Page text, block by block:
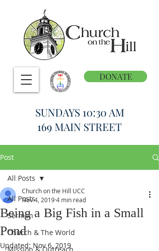
DONATE
SUNDAYS 10:30 AM
169 MAIN STREET
Post
All Posts
Sermon
Church & The World
All Posts
Being a Big Fish in a Small
Pond
Church on the Hill UCC
Nov 4, 20194 min read
Updated: Nov 6, 2019